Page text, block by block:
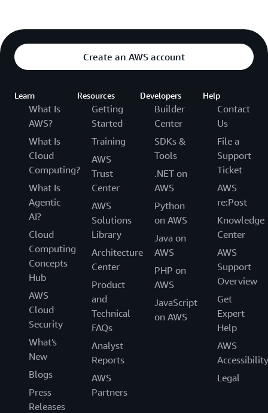
Create an AWS account
Learn
What Is
AWS?
What Is
Cloud
Computing?
What Is
Agentic
AI?
Cloud
Computing
Concepts
Hub
AWS
Cloud
Security
What's
New
Blogs
Press
Releases
Resources
Getting
Started
Training
AWS
Trust
Center
AWS
Solutions
Library
Architecture
Center
Product
and
Technical
FAQs
Analyst
Reports
AWS
Partners
Developers
Builder
Center
SDKs &
Tools
.NET on
AWS
Python
on AWS
Java on
AWS
PHP on
AWS
JavaScript
on AWS
Help
Contact
Us
File a
Support
Ticket
AWS
re:Post
Knowledge
Center
AWS
Support
Overview
Get
Expert
Help
AWS
Accessibility
Legal